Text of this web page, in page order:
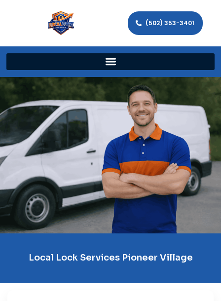
(502) 353-3401
Local Lock Services Pioneer Village